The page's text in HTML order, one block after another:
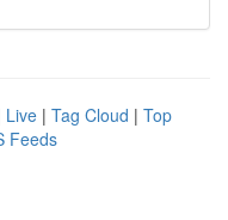
Live | Tag Cloud | Top
Feeds